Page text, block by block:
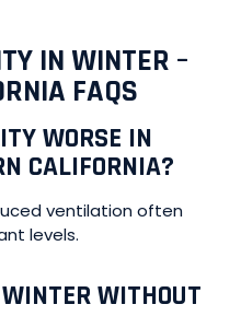
IN WINTER –
FAQS
WORSE IN
CALIFORNIA?
ventilation often
levels.
WITHOUT